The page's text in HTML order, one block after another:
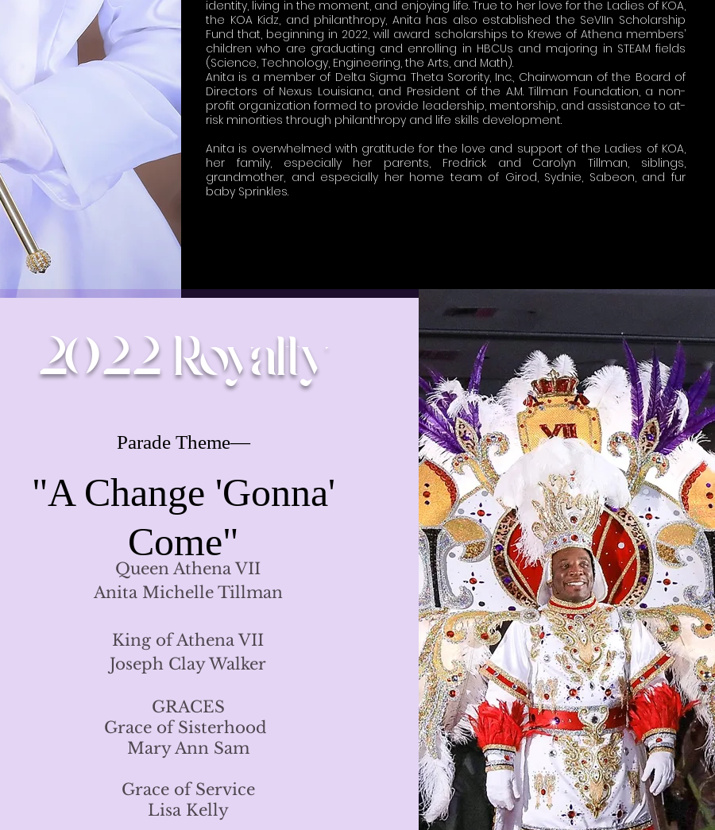
identity, living in the moment, and enjoying life. True to her love for the Ladies of KOA,
the KOA Kidz, and philanthropy, Anita has also established the SeVIIn Scholarship
Fund that, beginning in 2022, will award scholarships to Krewe of Athena members’
children who are graduating and enrolling in HBCUs and majoring in STEAM fields
(Science, Technology, Engineering, the Arts, and Math).
Anita is a member of Delta Sigma Theta Sorority, Inc., Chairwoman of the Board of
Directors of Nexus Louisiana, and President of the A.M. Tillman Foundation, a non-
profit organization formed to provide leadership, mentorship, and assistance to at-
risk minorities through philanthropy and life skills development.
Anita is overwhelmed with gratitude for the love and support of the Ladies of KOA,
her family, especially her parents, Fredrick and Carolyn Tillman, siblings,
grandmother, and especially her home team of Girod, Sydnie, Sabeon, and fur
baby Sprinkles.
2022 Royalty
Parade Theme—
"A Change 'Gonna'
Come"
Queen Athena VII
Anita Michelle Tillman
King of Athena VII
Joseph Clay Walker
GRACES
Grace of Sisterhood
Mary Ann Sam
Grace of Service
Lisa Kelly